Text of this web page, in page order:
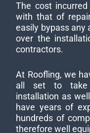
The cost
with that of
easily bypass any
over the
contractors.
At Roofling, we
all set to take
installation as
have years of
hundreds of
therefore well